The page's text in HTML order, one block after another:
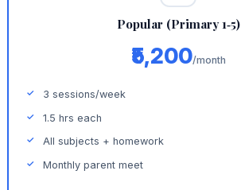
Popular (Primary 1‑5)
₹5,200/month
3 sessions/week
1.5 hrs each
All subjects + homework
Monthly parent meet